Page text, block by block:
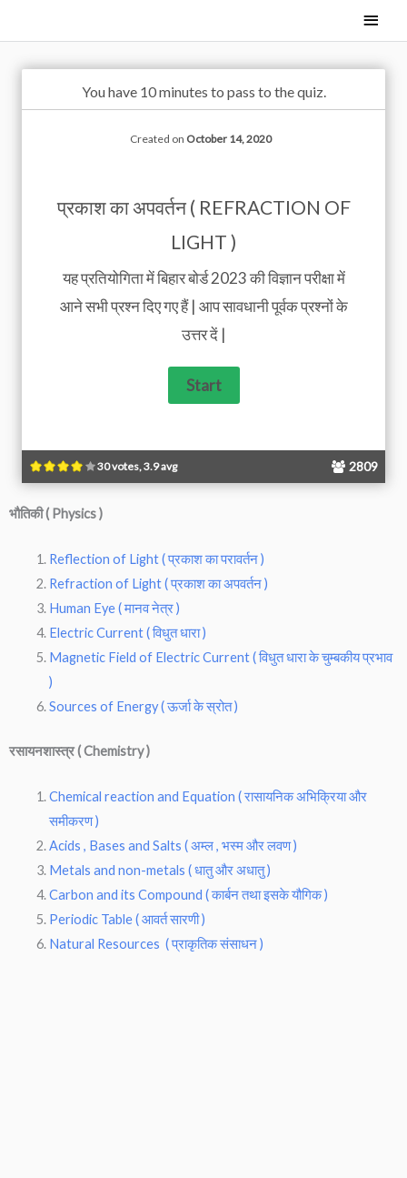
Main
Menu
30 votes, 3.9 avg 2809
You have 10 minutes to pass to the quiz.
Created on October 14, 2020
प्रकाश का अपवर्तन ( REFRACTION OF
LIGHT )
यह प्रतियोगिता में बिहार बोर्ड 2023 की विज्ञान परीक्षा में
आने सभी प्रश्न दिए गए हैं | आप सावधानी पूर्वक प्रश्नों के
उत्तर दें |
भौतिकी ( Physics )
Reflection of Light ( प्रकाश का परावर्तन )
Refraction of Light ( प्रकाश का अपवर्तन )
Human Eye ( मानव नेत्र )
Electric Current ( विधुत धारा )
Magnetic Field of Electric Current ( विधुत धारा के चुम्बकीय प्रभाव
)
Sources of Energy ( ऊर्जा के स्रोत )
रसायनशास्त्र ( Chemistry )
Chemical reaction and Equation ( रासायनिक अभिक्रिया और
समीकरण )
Acids , Bases and Salts ( अम्ल , भस्म और लवण )
Metals and non-metals ( धातु और अधातु )
Carbon and its Compound ( कार्बन तथा इसके यौगिक )
Periodic Table ( आवर्त सारणी )
Natural Resources ( प्राकृतिक संसाधन )